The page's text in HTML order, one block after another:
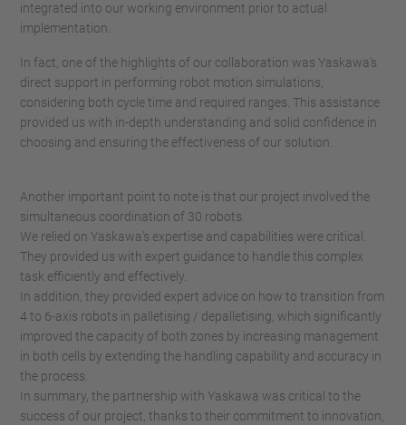
integrated into our working environment prior to actual
implementation.
In fact, one of the highlights of our collaboration was Yaskawa's
direct support in performing robot motion simulations,
considering both cycle time and required ranges. This assistance
provided us with in-depth understanding and solid confidence in
choosing and ensuring the effectiveness of our solution.
Another important point to note is that our project involved the
simultaneous coordination of 30 robots.
We relied on Yaskawa's expertise and capabilities were critical.
They provided us with expert guidance to handle this complex
task efficiently and effectively.
In addition, they provided expert advice on how to transition from
4 to 6-axis robots in palletising / depalletising, which significantly
improved the capacity of both zones by increasing management
in both cells by extending the handling capability and accuracy in
the process.
In summary, the partnership with Yaskawa was critical to the
success of our project, thanks to their commitment to innovation,